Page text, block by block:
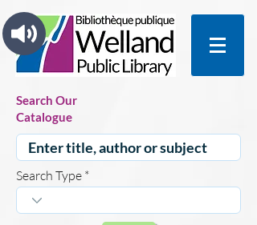
Search Our
Catalogue
Search Type